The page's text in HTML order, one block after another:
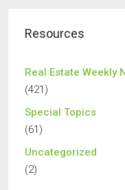
Resources
Real Estate Weekly
(421)
Special Topics
(61)
Uncategorized
(2)